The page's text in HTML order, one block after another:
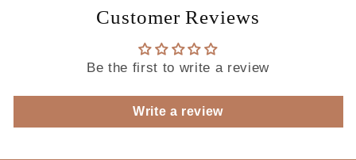
Customer Reviews
Be the first to write a review
Write a review